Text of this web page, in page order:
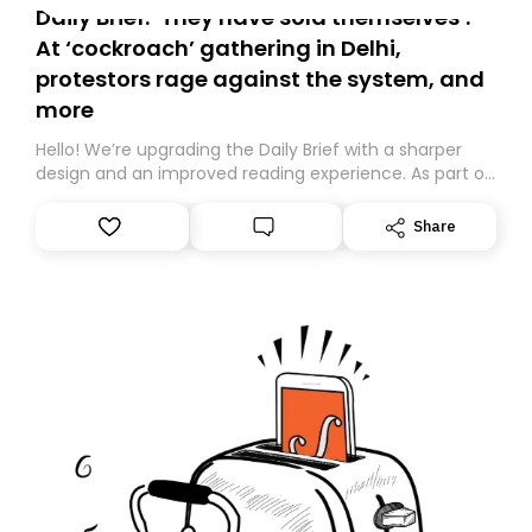
Daily Brief: ‘They have sold themselves’:
At ‘cockroach’ gathering in Delhi,
protestors rage against the system, and
more
Hello! We’re upgrading the Daily Brief with a sharper
design and an improved reading experience. As part of
Substack. While we’ll be migrating your subscription for
you, you can guarantee delivery by subscribing here
Share